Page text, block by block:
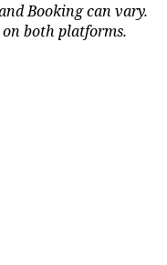
Booking can vary.
both platforms.